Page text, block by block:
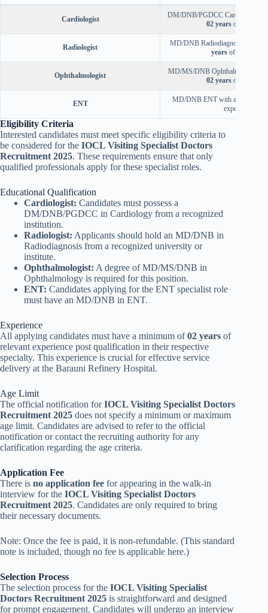
Cardiologist
DM/DNB/PGDCC Cardiology
02 years of
Radiologist
MD/DNB Radiodiagnosis with a
yearsof experience.
Ophthalmologist
MD/MS/DNB Ophthalmology
02 years of
ENT
MD/DNB ENT with a minimum
experience.
Eligibility Criteria
Interested candidates must meet specific eligibility criteria to
be considered for the IOCL Visiting Specialist Doctors
Recruitment 2025. These requirements ensure that only
qualified professionals apply for these specialist roles.
Educational Qualification
Cardiologist: Candidates must possess a
DM/DNB/PGDCC in Cardiology from a recognized
institution.
Radiologist: Applicants should hold an MD/DNB in
Radiodiagnosis from a recognized university or
institute.
Ophthalmologist: A degree of MD/MS/DNB in
Ophthalmology is required for this position.
ENT: Candidates applying for the ENT specialist role
must have an MD/DNB in ENT.
Experience
All applying candidates must have a minimum of02 years of
relevant experience post qualification in their respective
specialty. This experience is crucial for effective service
delivery at the Barauni Refinery Hospital.
Age Limit
The official notification forIOCL Visiting Specialist Doctors
Recruitment 2025 does not specify a minimum or maximum
age limit. Candidates are advised to refer to the official
notification or contact the recruiting authority for any
clarification regarding the age criteria.
Application Fee
There is no application fee for appearing in the walk-in
interview for the IOCL Visiting Specialist Doctors
Recruitment 2025. Candidates are only required to bring
their necessary documents.
Note: Once the fee is paid, it is non-refundable. (This standard
note is included, though no fee is applicable here.)
Selection Process
The selection process for the IOCL Visiting Specialist
Doctors Recruitment 2025 is straightforward and designed
for prompt engagement. Candidates will undergo an interview